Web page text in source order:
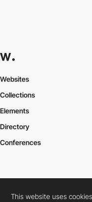
Websites
Collections
Elements
Directory
Conferences
Cookies PolicyLegal Terms
This website uses